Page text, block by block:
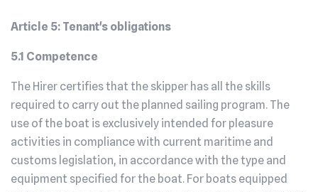
Article 5: Tenant's obligations
5.1 Competence
The Hirer certifies that the skipper has all the skills
required to carry out the planned sailing program. The
use of the boat is exclusively intended for pleasure
activities in compliance with current maritime and
customs legislation, in accordance with the type and
equipment specified for the boat. For boats equipped